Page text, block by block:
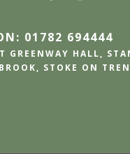
01782 694444
GREENWAY HALL,
STOKE ON